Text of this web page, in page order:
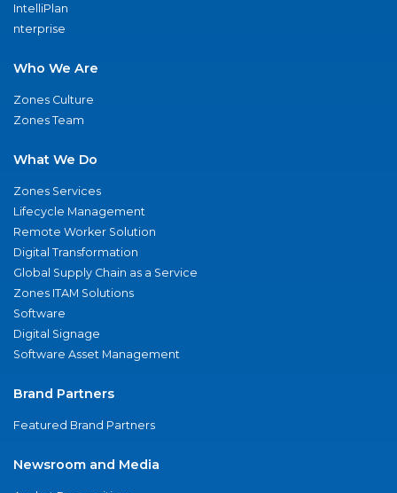
IntelliPlan
nterprise
Who We Are
Zones Culture
Zones Team
What We Do
Zones Services
Lifecycle Management
Remote Worker Solution
Digital Transformation
Global Supply Chain as a Service
Zones ITAM Solutions
Software
Digital Signage
Software Asset Management
Brand Partners
Featured Brand Partners
Newsroom and Media